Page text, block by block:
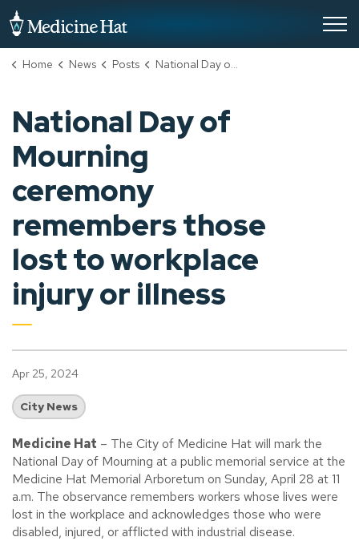
Home News Posts National Day of Mourning ceremony remembers those lost to workplace injury or illness
National Day of
Mourning
ceremony
remembers those
lost to workplace
injury or illness
Apr 25, 2024
City News
Medicine Hat – The City of Medicine Hat will mark the
National Day of Mourning at a public memorial service at the
Medicine Hat Memorial Arboretum on Sunday, April 28 at 11
a.m. The observance remembers workers whose lives were
lost in the workplace and acknowledges those who were
disabled, injured, or afflicted with industrial disease.